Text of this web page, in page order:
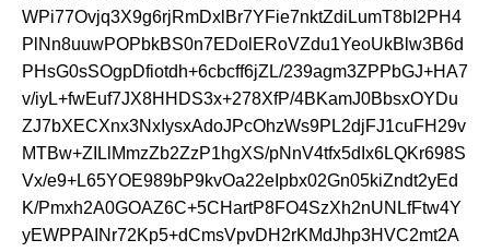
WPi77Ovjq3X9g6rjRmDxlBr7YFie7nktZdiLumT8bI2PH4
PlNn8uuwPOPbkBS0n7EDolERoVZdu1YeoUkBlw3B6d
PHsG0sSOgpDfiotdh+6cbcff6jZL/239agm3ZPPbGJ+HA7
v/iyL+fwEuf7JX8HHDS3x+278XfP/4BKamJ0BbsxOYDu
ZJ7bXECXnx3NxIysxAdoJPcOhzWs9PL2djFJ1cuFH29v
MTBw+ZILlMmzZb2ZzP1hgXS/pNnV4tfx5dIx6LQKr698S
Vx/e9+L65YOE989bP9kvOa22eIpbx02Gn05kiZndt2yEd
K/Pmxh2A0GOAZ6C+5CHartP8FO4SzXh2nUNLfFtw4Y
yEWPPAINr72Kp5+dCmsVpvDH2rKMdJhp3HVC2mt2A